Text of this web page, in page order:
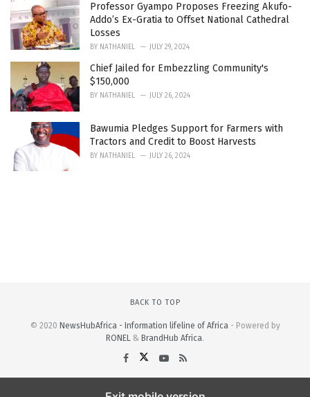
Professor Gyampo Proposes Freezing Akufo-
Addo’s Ex-Gratia to Offset National Cathedral
Losses
BY NATHANIEL JULY 29, 2024
Chief Jailed for Embezzling Community's
$150,000
BY NATHANIEL JULY 26, 2024
Bawumia Pledges Support for Farmers with
Tractors and Credit to Boost Harvests
BY NATHANIEL JULY 26, 2024
BACK TO TOP
© 2020 NewsHubAfrica - Information lifeline of Africa- Powered by
RONEL & BrandHub Africa.